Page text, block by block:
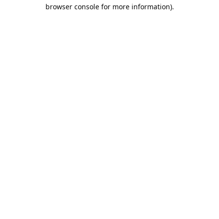
browser console for more information).